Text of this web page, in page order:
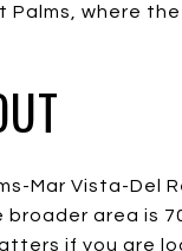
where
Mar Vista-Del
area is
if you are